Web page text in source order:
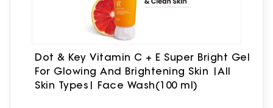
Dot & Key Vitamin C + E Super Bright Gel
For Glowing And Brightening Skin |All
Skin Types| Face Wash(100 ml)